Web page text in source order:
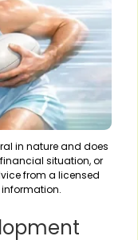
in nature and does
situation, or
from a licensed